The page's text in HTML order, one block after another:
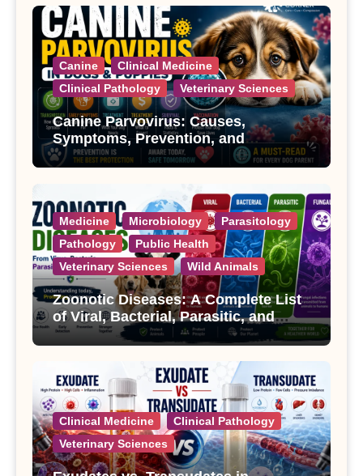
Canine
Clinical Medicine
Clinical Pathology
Veterinary Sciences
Canine Parvovirus: Causes,
Symptoms, Prevention, and
Treatment
Medicine Microbiology
Parasitology
Pathology
Public Health
Veterinary Sciences
Wild Animals
Zoonotic Diseases: A Complete List
of Viral, Bacterial, Parasitic, and
Fungal Diseases
Clinical Medicine
Clinical Pathology
Veterinary Sciences